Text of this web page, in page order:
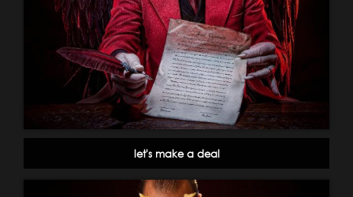
let's make a deal